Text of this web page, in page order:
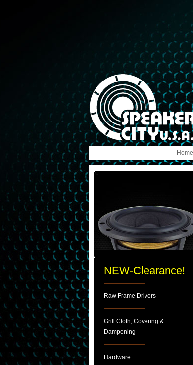
Home
NEW-Clearance!
Raw Frame Drivers
Grill Cloth, Covering &
Dampening
Hardware